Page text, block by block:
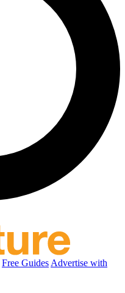
Free Guides Advertise with